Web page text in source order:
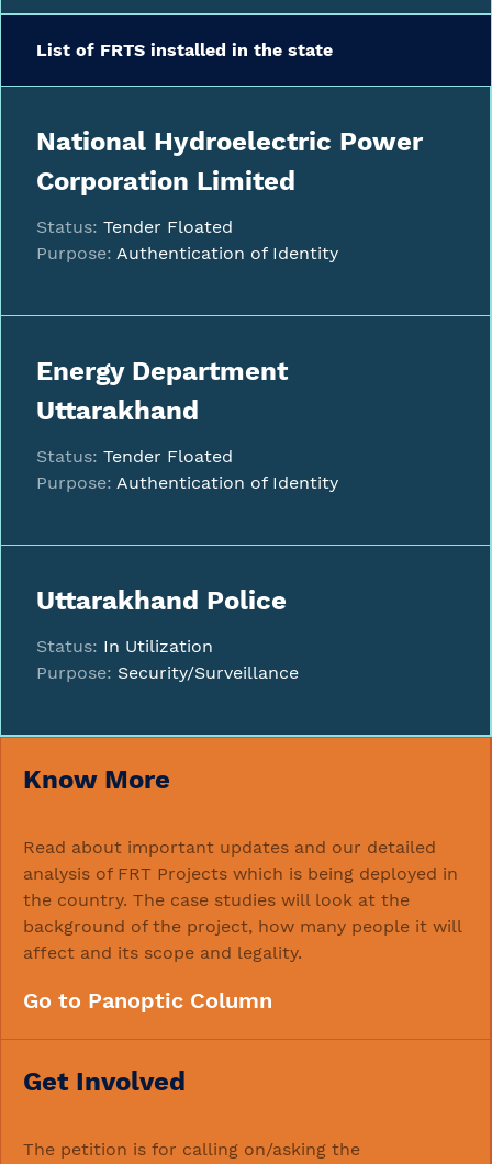
List of FRTS installed in the state
National Hydroelectric Power
Corporation Limited
Status: Tender Floated
Purpose: Authentication of Identity
Energy Department
Uttarakhand
Status: Tender Floated
Purpose: Authentication of Identity
Uttarakhand Police
Status: In Utilization
Purpose: Security/Surveillance
Know More
Read about important updates and our detailed
analysis of FRT Projects which is being deployed in
the country. The case studies will look at the
background of the project, how many people it will
affect and its scope and legality.
Go to Panoptic Column
Get Involved
The petition is for calling on/asking the